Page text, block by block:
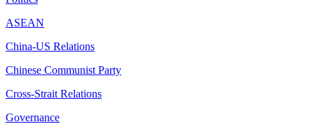
ASEAN
China-US Relations
Chinese Communist Party
Cross-Strait Relations
Governance